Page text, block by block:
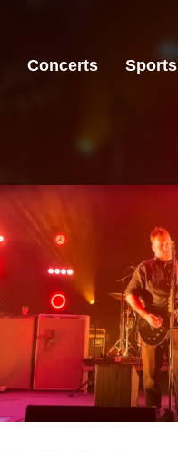
Concerts Sports